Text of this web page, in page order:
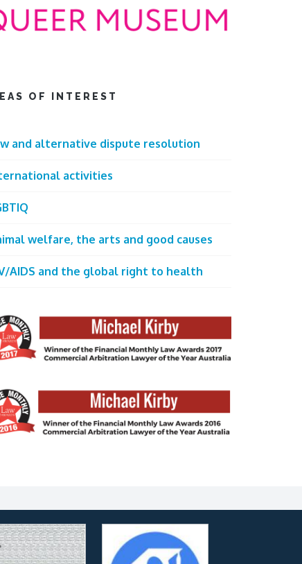
OF INTEREST
and alternative dispute resolution
activities
welfare, the arts and good causes
AIDS and the global right to health